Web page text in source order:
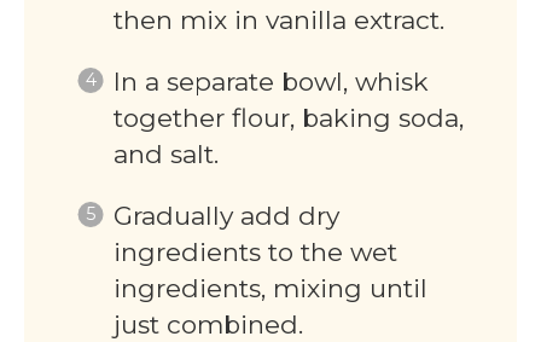
then mix in vanilla extract.
In a separate bowl, whisk
together flour, baking soda,
and salt.
Gradually add dry
ingredients to the wet
ingredients, mixing until
just combined.